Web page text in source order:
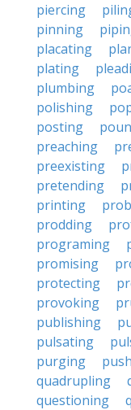
piercing
pinning
placating
plating
plumbing
polishing
posting
preaching
preexisting
pretending
printing
prodding
programing
promising
protecting
provoking
publishing
pulsating
purging
quadrupling
questioning